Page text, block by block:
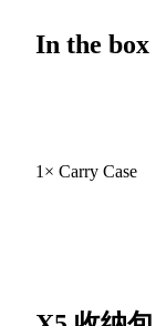
In the box
1× Carry Case